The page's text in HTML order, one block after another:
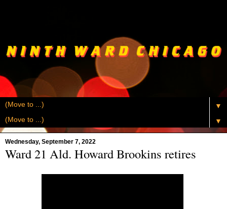
▼
▼
Wednesday, September 7, 2022
Ward 21 Ald. Howard Brookins retires